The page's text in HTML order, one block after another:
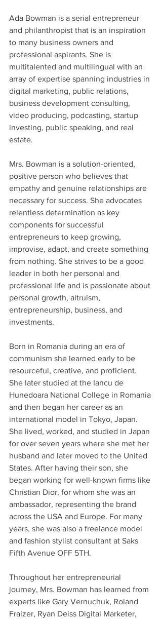
Ada Bowman is a serial entrepreneur
and philanthropist that is an inspiration
to many business owners and
professional aspirants. She is
multitalented and multilingual with an
array of expertise spanning industries in
digital marketing, public relations,
business development consulting,
video producing, podcasting, startup
investing, public speaking, and real
estate.
Mrs. Bowman is a solution-oriented,
positive person who believes that
empathy and genuine relationships are
necessary for success. She advocates
relentless determination as key
components for successful
entrepreneurs to keep growing,
improvise, adapt, and create something
from nothing. She strives to be a good
leader in both her personal and
professional life and is passionate about
personal growth, altruism,
entrepreneurship, business, and
investments.
Born in Romania during an era of
communism she learned early to be
resourceful, creative, and proficient.
She later studied at the Iancu de
Hunedoara National College in Romania
and then began her career as an
international model in Tokyo, Japan.
She lived, worked, and studied in Japan
for over seven years where she met her
husband and later moved to the United
States. After having their son, she
began working for well-known firms like
Christian Dior, for whom she was an
ambassador, representing the brand
across the USA and Europe. For many
years, she was also a freelance model
and fashion stylist consultant at Saks
Fifth Avenue OFF 5TH.
Throughout her entrepreneurial
journey, Mrs. Bowman has learned from
experts like Gary Vernuchuk, Roland
Fraizer, Ryan Deiss Digital Marketer,